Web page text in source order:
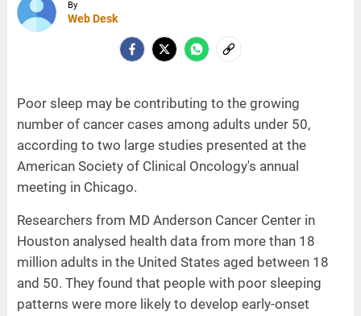
By
Web Desk
Poor sleep may be contributing to the growing
number of cancer cases among adults under 50,
according to two large studies presented at the
American Society of Clinical Oncology's annual
meeting in Chicago.
Researchers from MD Anderson Cancer Center in
Houston analysed health data from more than 18
million adults in the United States aged between 18
and 50. They found that people with poor sleeping
patterns were more likely to develop early-onset